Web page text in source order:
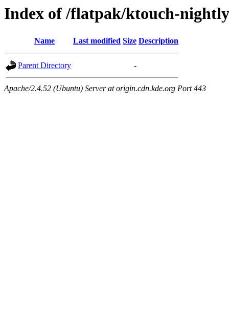
Index of /flatpak/ktouch-
Name Last modified Size Description
Parent Directory -
Apache/2.4.52 (Ubuntu) Server at origin.cdn.kde.org Port 443